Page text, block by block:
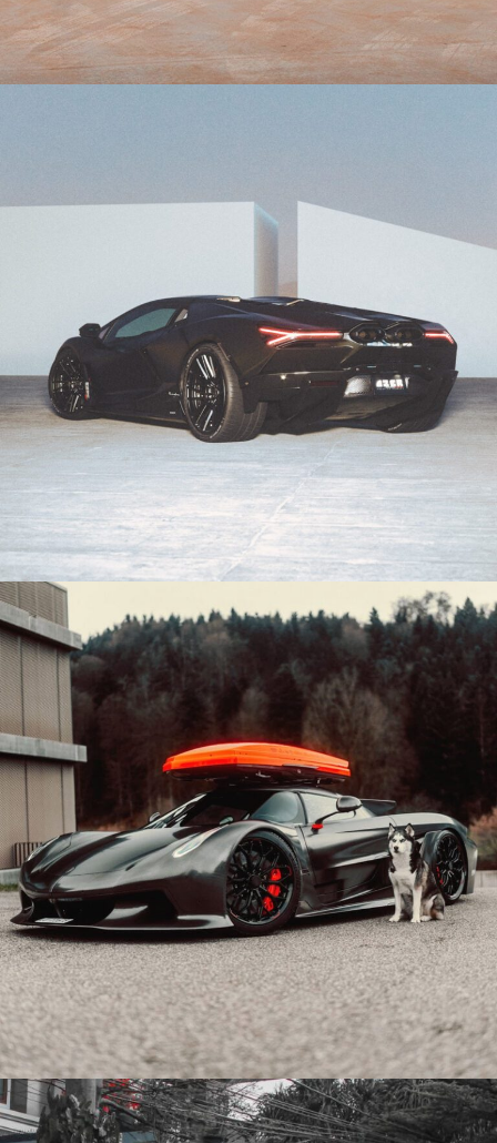
ORANGE LAMBORGHINI AVENTADOR
BLACK LAMBORGHINI REVUELTO WHEELS
CARBON KOENIGSEGG JESKO ABSOLUT